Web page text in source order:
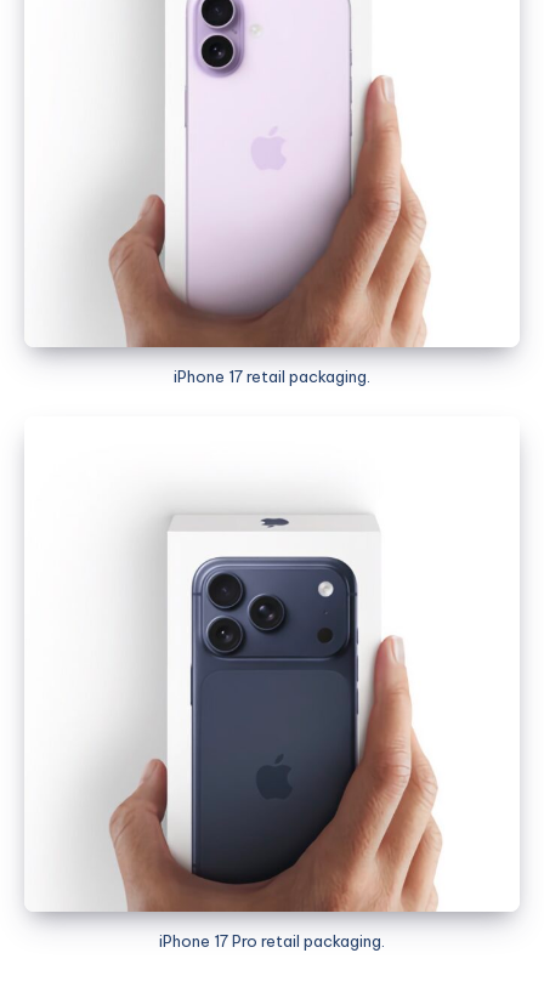
iPhone 17 retail packaging.
iPhone 17 Pro retail packaging.